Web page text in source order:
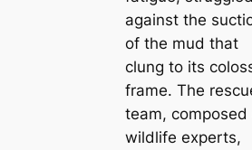
against the
of the mud that
clung to its
frame. The
team, composed
wildlife experts,